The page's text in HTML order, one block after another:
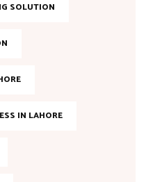
SOLUTION
IN LAHORE